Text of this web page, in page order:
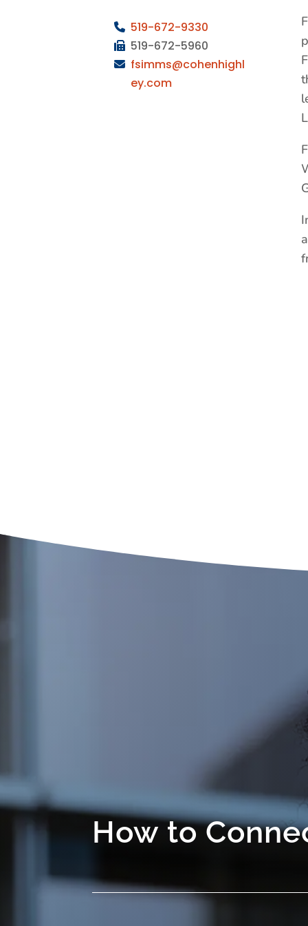
519-672-9330
519-672-5960
fsimms@cohenhighl
ey.com
How to